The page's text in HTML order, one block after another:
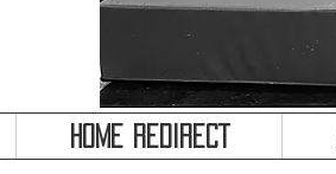
HOME REDIRECT